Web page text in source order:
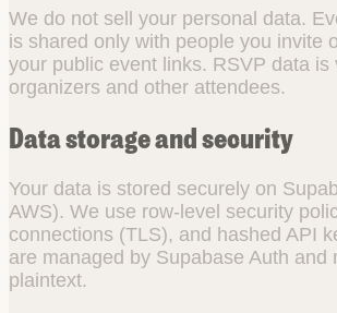
We do not sell your personal data.
is shared only with people you invite
your public event links. RSVP data is
organizers and other attendees.
Data storage and security
Your data is stored securely on
AWS). We use row-level security
connections (TLS), and hashed API
are managed by Supabase Auth and
plaintext.